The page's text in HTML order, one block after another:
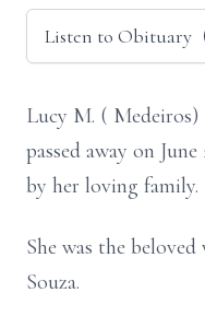
Listen to Obituary
Lucy M. ( Medeiros)
passed away on
by her loving family.
She was the
Souza.